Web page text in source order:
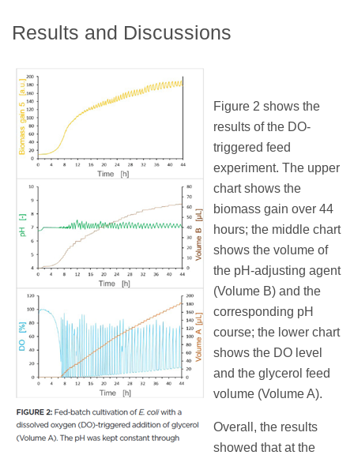
Results and Discussions
Figure 2 shows the
results of the DO-
triggered feed
experiment. The upper
chart shows the
biomass gain over 44
hours; the middle chart
shows the volume of
the pH-adjusting agent
(Volume B) and the
corresponding pH
course; the lower chart
shows the DO level
and the glycerol feed
volume (Volume A).
Overall, the results
showed that at the